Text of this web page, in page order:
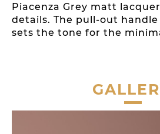
Piacenza Grey matt
details. The pull-out
sets the tone for the